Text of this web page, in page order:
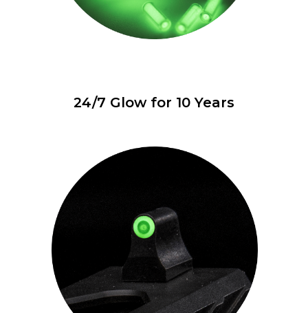
24/7 Glow for 10 Years